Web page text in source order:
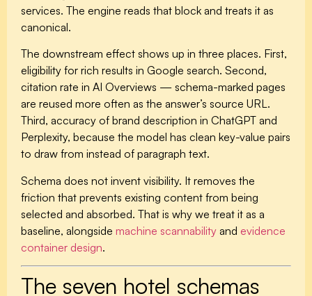
services. The engine reads that block and treats it as
canonical.
The downstream effect shows up in three places. First,
eligibility for rich results in Google search. Second,
citation rate in AI Overviews — schema-marked pages
are reused more often as the answer’s source URL.
Third, accuracy of brand description in ChatGPT and
Perplexity, because the model has clean key-value pairs
to draw from instead of paragraph text.
Schema does not invent visibility. It removes the
friction that prevents existing content from being
selected and absorbed. That is why we treat it as a
baseline, alongside machine scannability and evidence
container design.
The seven hotel schemas